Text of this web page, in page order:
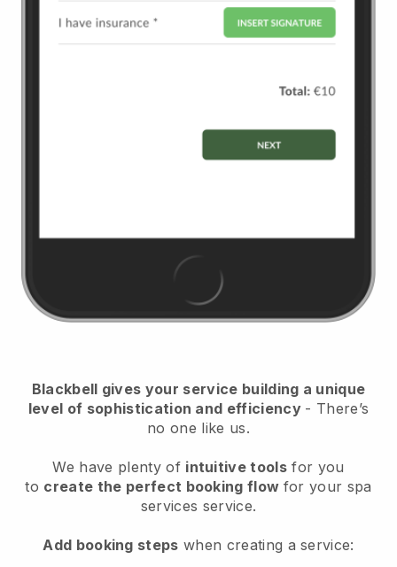
Blackbell gives your service building a unique
level of sophistication and efficiency - There’s
no one like us.
We have plenty of intuitive tools for you
to create the perfect booking flow for your spa
services service.
Add booking steps when creating a service: